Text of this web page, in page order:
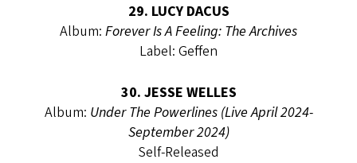
29. LUCY DACUS
Album: Forever Is A Feeling: The Archives
Label: Geffen
30. JESSE WELLES
Album: Under The Powerlines (Live April 2024-
September 2024)
Self-Released